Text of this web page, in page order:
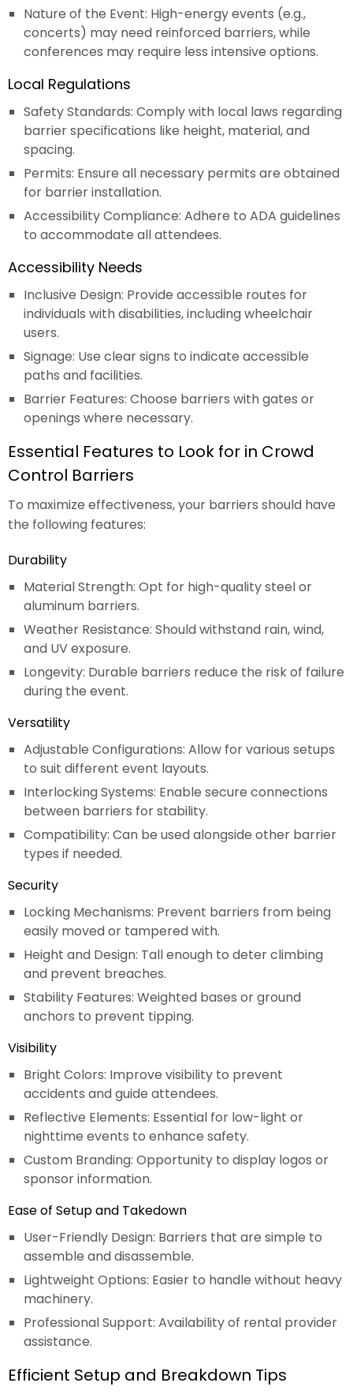
Nature of the Event: High-energy events (e.g.,
concerts) may need reinforced barriers, while
conferences may require less intensive options.
Local Regulations
Safety Standards: Comply with local laws regarding
barrier specifications like height, material, and
spacing.
Permits: Ensure all necessary permits are obtained
for barrier installation.
Accessibility Compliance: Adhere to ADA guidelines
to accommodate all attendees.
Accessibility Needs
Inclusive Design: Provide accessible routes for
individuals with disabilities, including wheelchair
users.
Signage: Use clear signs to indicate accessible
paths and facilities.
Barrier Features: Choose barriers with gates or
openings where necessary.
Essential Features to Look for in Crowd
Control Barriers
To maximize effectiveness, your barriers should have
the following features:
Durability
Material Strength: Opt for high-quality steel or
aluminum barriers.
Weather Resistance: Should withstand rain, wind,
and UV exposure.
Longevity: Durable barriers reduce the risk of failure
during the event.
Versatility
Adjustable Configurations: Allow for various setups
to suit different event layouts.
Interlocking Systems: Enable secure connections
between barriers for stability.
Compatibility: Can be used alongside other barrier
types if needed.
Security
Locking Mechanisms: Prevent barriers from being
easily moved or tampered with.
Height and Design: Tall enough to deter climbing
and prevent breaches.
Stability Features: Weighted bases or ground
anchors to prevent tipping.
Visibility
Bright Colors: Improve visibility to prevent
accidents and guide attendees.
Reflective Elements: Essential for low-light or
nighttime events to enhance safety.
Custom Branding: Opportunity to display logos or
sponsor information.
Ease of Setup and Takedown
User-Friendly Design: Barriers that are simple to
assemble and disassemble.
Lightweight Options: Easier to handle without heavy
machinery.
Professional Support: Availability of rental provider
assistance.
Efficient Setup and Breakdown Tips